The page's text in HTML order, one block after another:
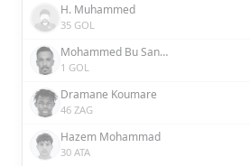
H. Muhammed
35 GOL
Mohammed Bu Sanda
1 GOL
Dramane Koumare
46 ZAG
Hazem Mohammad
30 ATA